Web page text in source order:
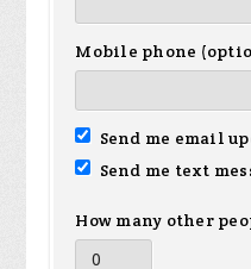
Mobile phone
Send me email
Send me text
How many other